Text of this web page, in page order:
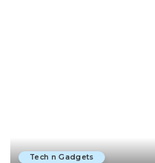
Tech n Gadgets